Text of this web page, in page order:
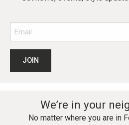
We’re in your
No matter where you are in